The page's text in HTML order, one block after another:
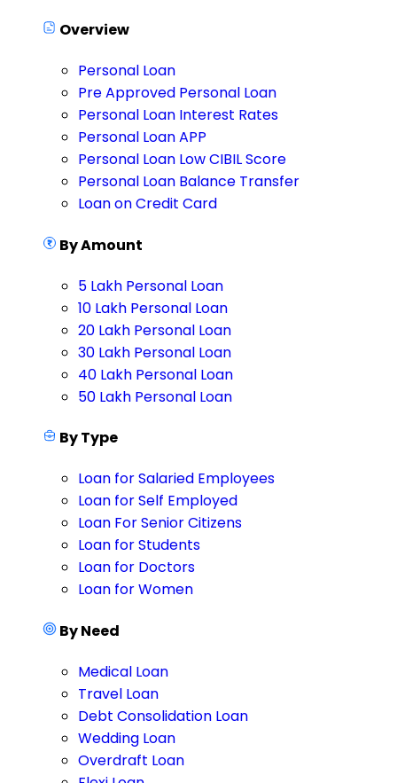
Overview
Personal Loan
Pre Approved Personal Loan
Personal Loan Interest Rates
Personal Loan APP
Personal Loan Low CIBIL Score
Personal Loan Balance Transfer
Loan on Credit Card
By Amount
5 Lakh Personal Loan
10 Lakh Personal Loan
20 Lakh Personal Loan
30 Lakh Personal Loan
40 Lakh Personal Loan
50 Lakh Personal Loan
By Type
Loan for Salaried Employees
Loan for Self Employed
Loan For Senior Citizens
Loan for Students
Loan for Doctors
Loan for Women
By Need
Medical Loan
Travel Loan
Debt Consolidation Loan
Wedding Loan
Overdraft Loan